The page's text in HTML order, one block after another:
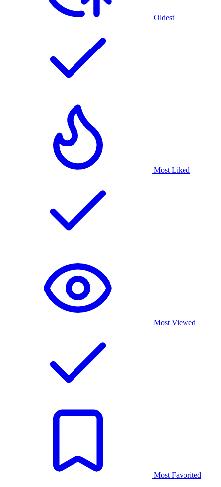
Oldest
Most Liked
Most Viewed
Most Favorited